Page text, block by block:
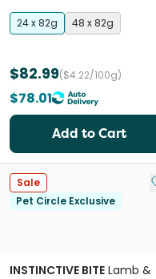
24 x 82g 48 x 82g
$82.99($4.22/100g)
$78.01
Add to Cart
Sale
Pet Circle Exclusive
INSTINCTIVE BITE Lamb &